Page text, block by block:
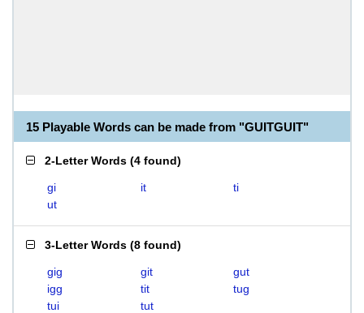
15 Playable Words can be made from "GUITGUIT"
2-Letter Words (4 found)
gi it
ti
ut
3-Letter Words (8 found)
gig git
gut
igg
tit
tug
tui
tut